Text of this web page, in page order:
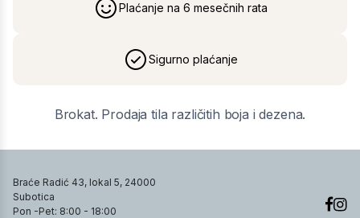
Plaćanje na 6 mesečnih rata
Sigurno plaćanje
Brokat. Prodaja tila različitih boja i dezena.
Braće Radić 43, lokal 5, 24000
Subotica
Pon -Pet: 8:00 - 18:00